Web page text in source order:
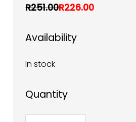
R251.00R226.00
Availability
In stock
Quantity